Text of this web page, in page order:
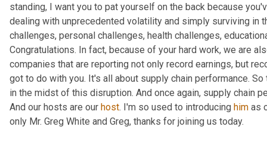
standing, I want you to pat yourself on the back because
dealing with unprecedented volatility and simply surviving in
challenges, personal challenges, health challenges,
Congratulations. In fact, because of your hard work, we are
companies that are reporting not only record earnings, but
got to do with you. It's all about supply chain performance.
in the midst of this disruption. And once again, supply chain
And our hosts are our host. I'm so used to introducing him as
only Mr. Greg White and Greg, thanks for joining us today.